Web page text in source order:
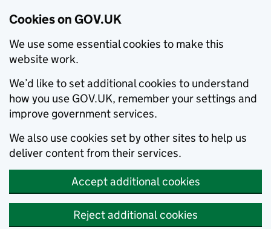
Cookies on GOV.UK
We use some essential cookies to make this
website work.
We’d like to set additional cookies to understand
how you use GOV.UK, remember your settings and
improve government services.
We also use cookies set by other sites to help us
deliver content from their services.
Accept additional cookies
Reject additional cookies